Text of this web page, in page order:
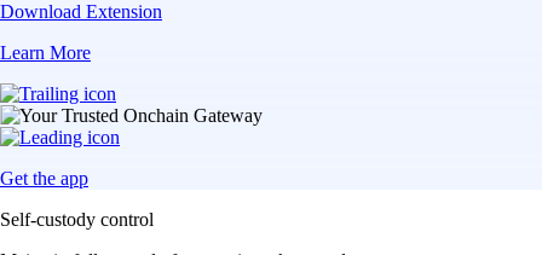
Download Extension
Learn More
Get the app
Self-custody control